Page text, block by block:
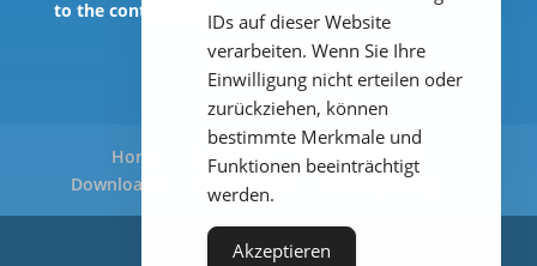
to the contact-form
Home Products
Applications
Downloads
Legal Notice Privacy Policy
IDs auf dieser Website
verarbeiten. Wenn Sie Ihre
Einwilligung nicht erteilen oder
zurückziehen, können
bestimmte Merkmale und
Funktionen beeinträchtigt
werden.
Akzeptieren